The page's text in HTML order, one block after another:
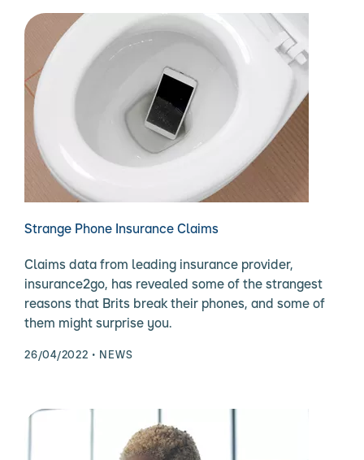
Strange Phone Insurance Claims
Claims data from leading insurance provider,
insurance2go, has revealed some of the strangest
reasons that Brits break their phones, and some of
them might surprise you.
26/04/2022 NEWS